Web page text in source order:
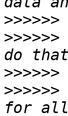
>>>>>>
>>>>>>
>>>>>>
>>>>>>